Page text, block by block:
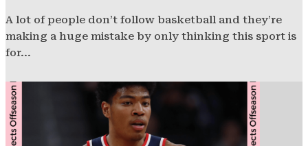
A lot of people don’t follow basketball and they’re
making a huge mistake by only thinking this sport is
for...